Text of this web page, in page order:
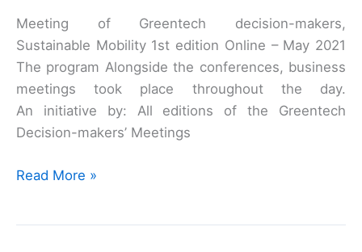
Meeting of Greentech decision-makers,
Sustainable Mobility 1st edition Online – May 2021
The program Alongside the conferences, business
meetings took place throughout the day.
An initiative by: All editions of the Greentech
Decision-makers’ Meetings
First
Read More »